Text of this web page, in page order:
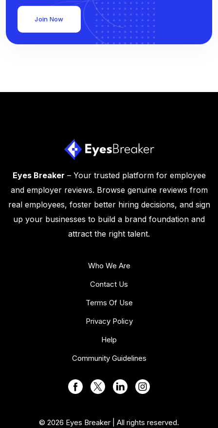
Join Now
Eyes Breaker – Your trusted platform for employee
and employer reviews. Browse genuine reviews from
real employees, foster better hiring decisions, and sign
up your businesses to build a brand foundation and
attract the right talent.
Who We Are
Contact Us
Terms Of Use
Privacy Policy
Help
Community Guidelines
© 2026 Eyes Breaker | All rights reserved.